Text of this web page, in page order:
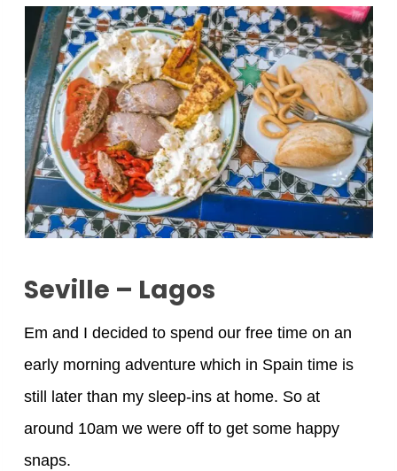
Seville – Lagos
Em and I decided to spend our free time on an
early morning adventure which in Spain time is
still later than my sleep-ins at home. So at
around 10am we were off to get some happy
snaps.